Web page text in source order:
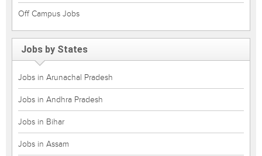
Off Campus Jobs
Jobs by States
Jobs in Arunachal Pradesh
Jobs in Andhra Pradesh
Jobs in Bihar
Jobs in Assam